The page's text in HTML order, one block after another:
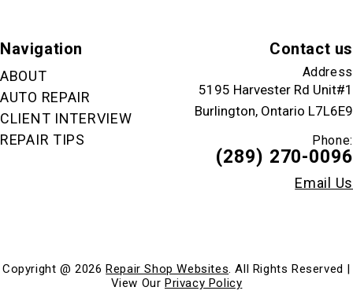
Navigation
ABOUT
AUTO REPAIR
CLIENT INTERVIEW
REPAIR TIPS
Contact us
Address
5195 Harvester Rd Unit#1
Burlington, Ontario L7L6E9
Phone:
(289) 270-0096
Email Us
Copyright @2026Repair Shop Websites. All Rights Reserved |
View Our Privacy Policy